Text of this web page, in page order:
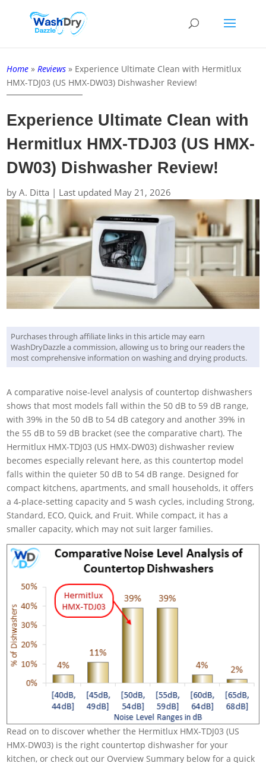
Home »Reviews » Experience Ultimate Clean with Hermitlux
HMX-TDJ03 (US HMX-DW03) Dishwasher Review!
Experience Ultimate Clean with
Hermitlux HMX-TDJ03 (US HMX-
DW03) Dishwasher Review!
byA. Ditta | Last updated May 21, 2026
Purchases through affiliate links in this article may earn
WashDryDazzle a commission, allowing us to bring our readers the
most comprehensive information on washing and drying products.
A comparative noise-level analysis of countertop dishwashers
shows that most models fall within the 50 dB to 59 dB range,
with 39% in the 50 dB to 54 dB category and another 39% in
the 55 dB to 59 dB bracket (see the comparative chart). The
Hermitlux HMX-TDJ03 (US HMX-DW03) dishwasher review
becomes especially relevant here, as this countertop model
falls within the quieter 50 dB to 54 dB range. Designed for
compact kitchens, apartments, and small households, it offers
a 4-place-setting capacity and 5 wash cycles, including Strong,
Standard, ECO, Quick, and Fruit. While compact, it has a
smaller capacity, which may not suit larger families.
Read on to discover whether the Hermitlux HMX-TDJ03 (US
HMX-DW03) is the right countertop dishwasher for your
kitchen, or check out our Overview Summary below for a quick